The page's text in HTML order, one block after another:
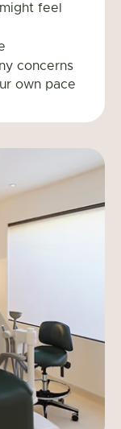
feel
concerns
own pace